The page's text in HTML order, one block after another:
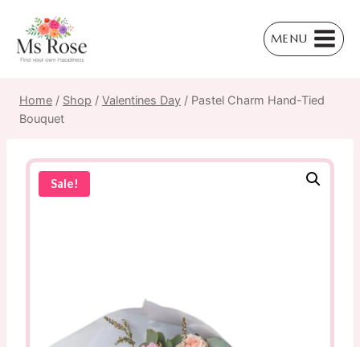
content
MENU
Home / Shop / Valentines Day / Pastel Charm Hand-Tied
Bouquet
Sale!